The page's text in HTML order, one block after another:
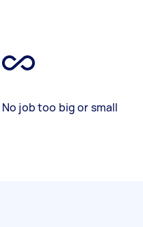
No job too big or small